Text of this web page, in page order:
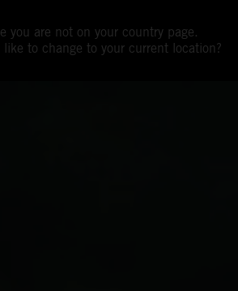
you are not on your country page.
like to change to your current location?